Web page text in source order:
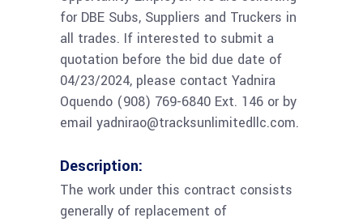
for DBE Subs, Suppliers and Truckers in
all trades. If interested to submit a
quotation before the bid due date of
04/23/2024, please contact Yadnira
Oquendo (908) 769-6840 Ext. 146 or by
email yadnirao@tracksunlimitedllc.com.
Description:
The work under this contract consists
generally of replacement of